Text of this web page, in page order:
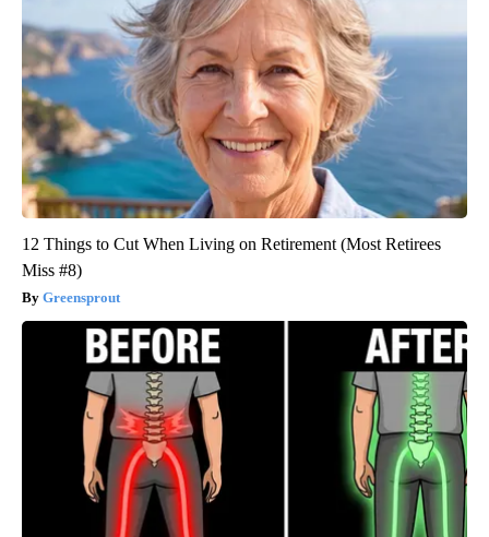
12 Things to Cut When Living on Retirement (Most Retirees
Miss #8)
Greensprout